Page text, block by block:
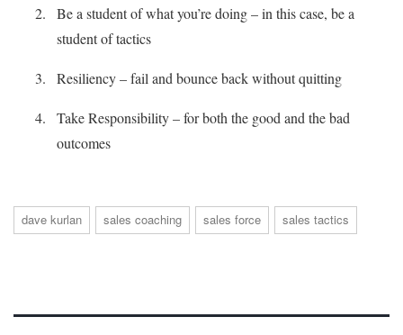
Be a student of what you’re doing – in this case, be a
student of tactics
Resiliency – fail and bounce back without quitting
Take Responsibility – for both the good and the bad
outcomes
dave kurlan sales coaching sales force sales tactics